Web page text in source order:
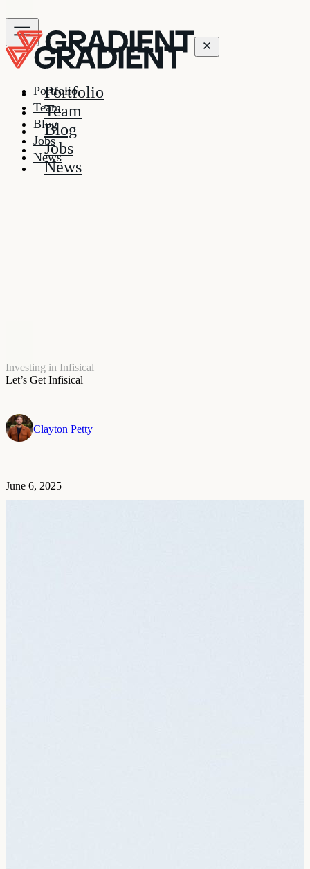
Portfolio
Team
Blog
Jobs
News
Portfolio
Team
Blog
Jobs
News
Investing in Infisical
Let’s Get Infisical
Clayton Petty
June 6, 2025